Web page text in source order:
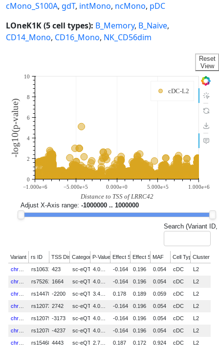
cMono_S100A, gdT, intMono, ncMono, pDC
LOneK1K (5 cell types): B_Memory, B_Naive,
CD14_Mono, CD16_Mono, NK_CD56dim